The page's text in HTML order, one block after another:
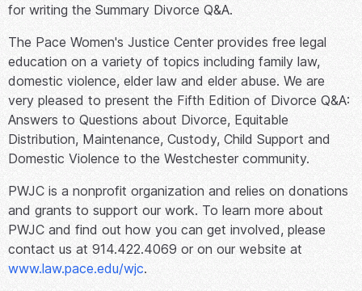
for writing the Summary Divorce Q&A.
The Pace Women's Justice Center provides free legal
education on a variety of topics including family law,
domestic violence, elder law and elder abuse. We are
very pleased to present the Fifth Edition of Divorce Q&A:
Answers to Questions about Divorce, Equitable
Distribution, Maintenance, Custody, Child Support and
Domestic Violence to the Westchester community.
PWJC is a nonprofit organization and relies on donations
and grants to support our work. To learn more about
PWJC and find out how you can get involved, please
contact us at 914.422.4069 or on our website at
www.law.pace.edu/wjc.